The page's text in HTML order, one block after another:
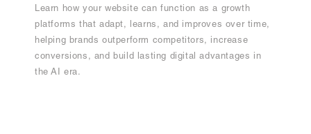
Learn how your website can function as a growth
platforms that adapt, learns, and improves over time,
helping brands outperform competitors, increase
conversions, and build lasting digital advantages in
the AI era.